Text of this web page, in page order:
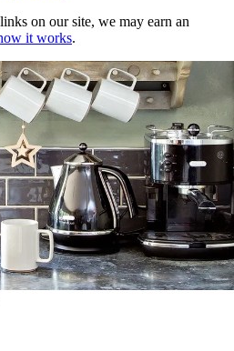
on our site, we may earn an
it works.